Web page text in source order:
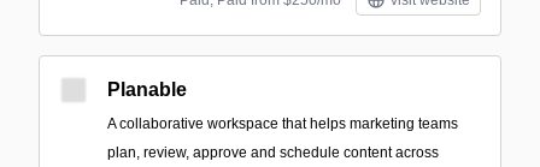
Planable
A collaborative workspace that helps marketing teams
plan, review, approve and schedule content across